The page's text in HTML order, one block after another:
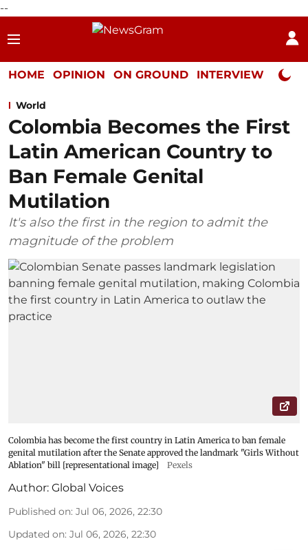
--
HOME OPINION ON GROUND INTERVIEW Neta
World
Colombia Becomes the First
Latin American Country to
Ban Female Genital
Mutilation
It's also the first in the region to admit the
magnitude of the problem
Colombia has become the first country in Latin America to ban female
genital mutilation after the Senate approved the landmark "Girls Without
Ablation" bill [representational image]
Pexels
Author: Global Voices
Published on: Jul 06, 2026, 22:30
Updated on: Jul 06, 2026, 22:30